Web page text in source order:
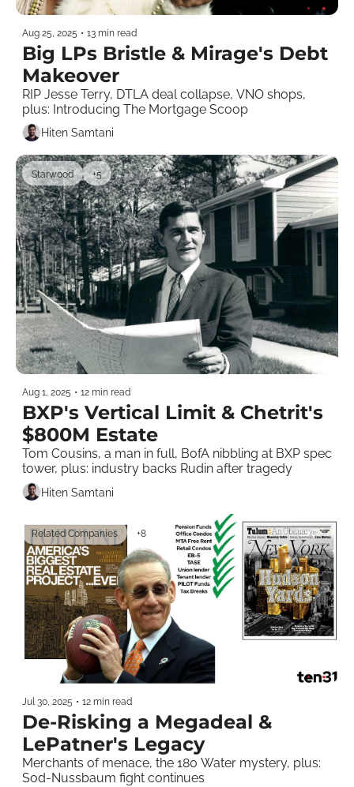
Aug 25, 2025 • 13 min read
Big LPs Bristle & Mirage's Debt
RIP Jesse Terry, DTLA deal collapse, VNO shops,
plus: Introducing The Mortgage Scoop
Hiten Samtani
Starwood +5
Aug 1, 2025 • 12 min read
BXP's Vertical Limit & Chetrit's
$800M Estate
Tom Cousins, a man in full, BofA nibbling at BXP spec
Hiten Samtani
Related Companies +8
Jul 30, 2025 • 12 min read
De-Risking a Megadeal &
LePatner's Legacy
Merchants of menace, the 180 Water mystery, plus:
Sod-Nussbaum fight continues